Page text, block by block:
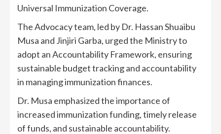
Universal Immunization Coverage.
The Advocacy team, led by Dr. Hassan Shuaibu
Musa and Jinjiri Garba, urged the Ministry to
adopt an Accountability Framework, ensuring
sustainable budget tracking and accountability
in managing immunization finances.
Dr. Musa emphasized the importance of
increased immunization funding, timely release
of funds, and sustainable accountability.